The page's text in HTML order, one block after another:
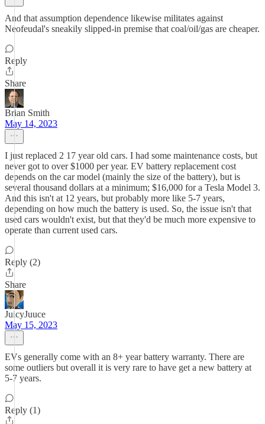
And that assumption dependence likewise militates against
Neofeudal's sneakily slipped-in premise that coal/oil/gas are cheaper.
Reply
Share
Brian Smith
May 14, 2023
I just replaced 2 17 year old cars. I had some maintenance costs, but
never got to over $1000 per year. EV battery replacement cost
depends on the car model (mainly the size of the battery), but is
several thousand dollars at a minimum; $16,000 for a Tesla Model 3.
And this isn't at 12 years, but probably more like 5-7 years,
depending on how much the battery is used. So, the issue isn't that
used cars wouldn't exist, but that they'd be much more expensive to
operate than current used cars.
Reply (2)
Share
JuicyJuuce
May 15, 2023
EVs generally come with an 8+ year battery warranty. There are
some outliers but overall it is very rare to have get a new battery at
5-7 years.
Reply (1)